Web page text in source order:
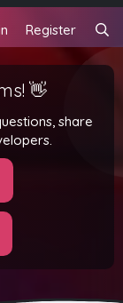
Register
👋
share